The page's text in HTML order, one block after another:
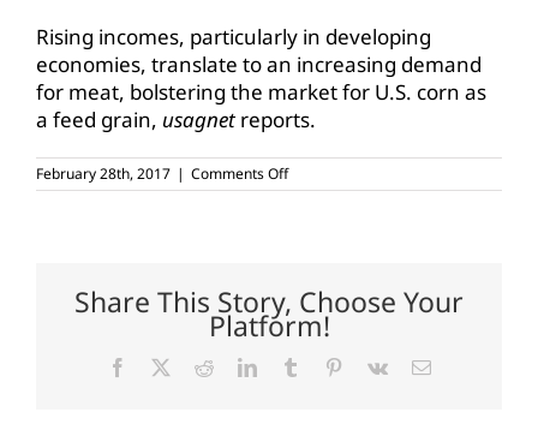
Rising incomes, particularly in developing
economies, translate to an increasing demand
for meat, bolstering the market for U.S. corn as
a feed grain, usagnet reports.
February 28th, 2017 | Comments Offon
Corn
over
next
decade
Share This Story, Choose Your
Platform!
Facebook RedditLinkedInTumblr Pinterest
Vk Email